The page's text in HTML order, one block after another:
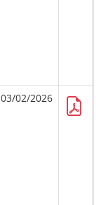
03/02/2026